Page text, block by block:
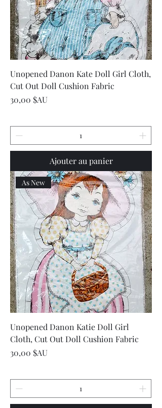
Unopened Danon Kate Doll Girl Cloth,
Cut Out Doll Cushion Fabric
Prix
30,00 $AU
Ajouter au panier
As New
Unopened Danon Katie Doll Girl
Cloth, Cut Out Doll Cushion Fabric
Prix
30,00 $AU